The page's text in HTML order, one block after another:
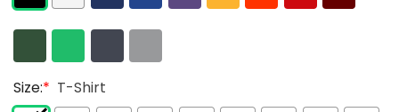
Size:* T-Shirt